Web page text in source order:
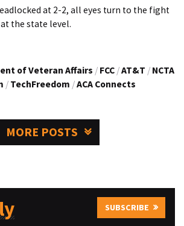
at 2-2, all eyes turn to the fight
the state level.
of Veteran Affairs / FCC /AT&T / NCTA
/ TechFreedom /ACA Connects
MORE POSTS
SUBSCRIBE